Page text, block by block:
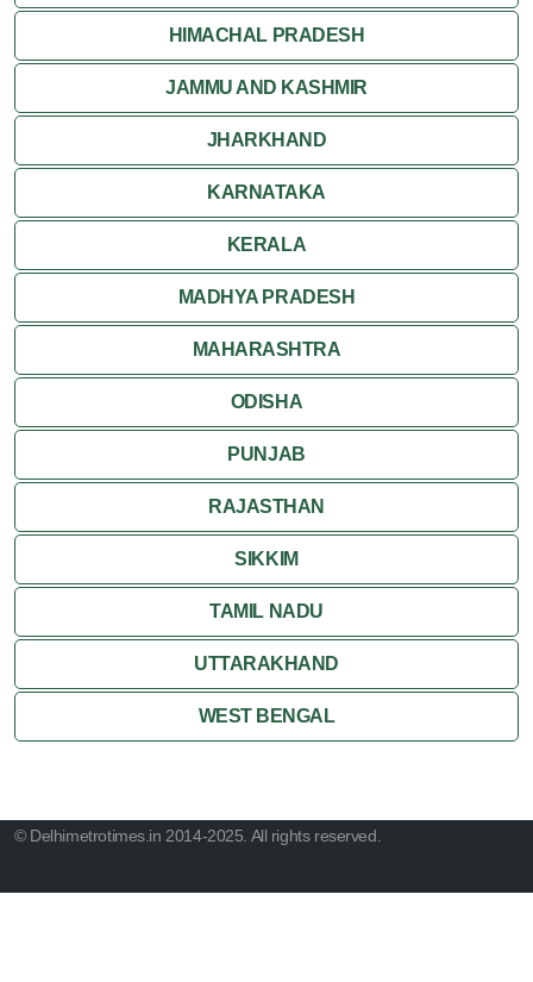
HIMACHAL PRADESH
JAMMU AND KASHMIR
JHARKHAND
KARNATAKA
KERALA
MADHYA PRADESH
MAHARASHTRA
ODISHA
PUNJAB
RAJASTHAN
SIKKIM
TAMIL NADU
UTTARAKHAND
WEST BENGAL
© Delhimetrotimes.in 2014-2025. All rights reserved.